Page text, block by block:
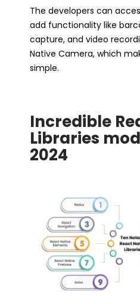
The developers can
add functionality like
capture, and video
Native Camera, which
simple.
Incredible
Libraries
2024